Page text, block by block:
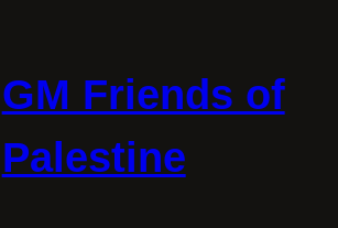
GM Friends of
Palestine